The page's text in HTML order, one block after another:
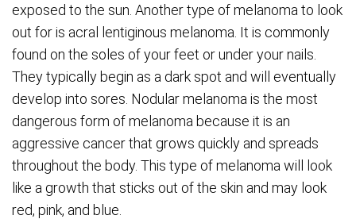
exposed to the sun. Another type of melanoma to look
out for is acral lentiginous melanoma. It is commonly
found on the soles of your feet or under your nails.
They typically begin as a dark spot and will eventually
develop into sores. Nodular melanoma is the most
dangerous form of melanoma because it is an
aggressive cancer that grows quickly and spreads
throughout the body. This type of melanoma will look
like a growth that sticks out of the skin and may look
red, pink, and blue.